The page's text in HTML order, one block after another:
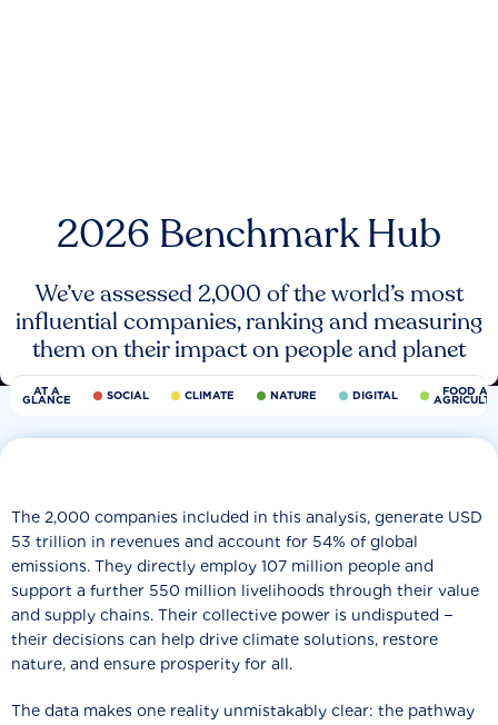
2026 Benchmark Hub
We’ve assessed 2,000 of the world’s most
influential companies, ranking and measuring
them on their impact on people and planet
AT A
GLANCE SOCIAL CLIMATE NATURE DIGITAL FOOD
The 2,000 companies included in this analysis, generate USD
53 trillion in revenues and account for 54% of global
emissions. They directly employ 107 million people and
support a further 550 million livelihoods through their value
and supply chains. Their collective power is undisputed −
their decisions can help drive climate solutions, restore
nature, and ensure prosperity for all.
The data makes one reality unmistakably clear: the pathway